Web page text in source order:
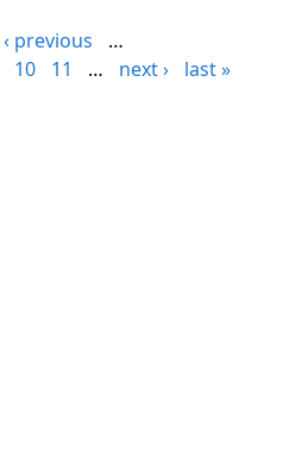
‹ previous
…
10 11 … next › last »